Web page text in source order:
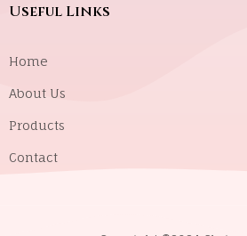
Useful Links
Home
About Us
Products
Contact